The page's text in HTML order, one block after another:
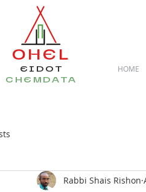
OHEL
EIDOT
CHEMDATA
HOME
Rabbi Shais Rishon